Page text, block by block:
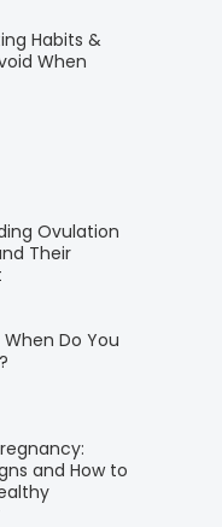
Habits &
When
Ovulation
Their
When Do You
and How to